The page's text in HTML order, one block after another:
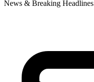
News & Breaking Headlines